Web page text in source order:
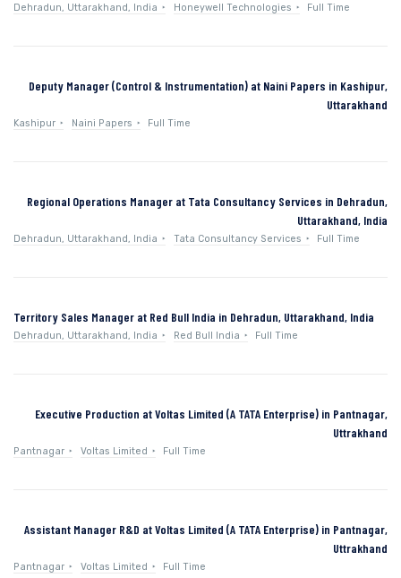
Dehradun, Uttarakhand, India Honeywell Technologies Full Time
Deputy Manager (Control & Instrumentation) at Naini Papers in Kashipur,
Uttarakhand
Kashipur Naini Papers Full Time
Regional Operations Manager at Tata Consultancy Services in Dehradun,
Uttarakhand, India
Dehradun, Uttarakhand, India Tata Consultancy Services Full Time
Territory Sales Manager at Red Bull India in Dehradun, Uttarakhand, India
Dehradun, Uttarakhand, India Red Bull India Full Time
Executive Production at Voltas Limited (A TATA Enterprise) in Pantnagar,
Uttrakhand
Pantnagar Voltas Limited Full Time
Assistant Manager R&D at Voltas Limited (A TATA Enterprise) in Pantnagar,
Uttrakhand
Pantnagar Voltas Limited Full Time